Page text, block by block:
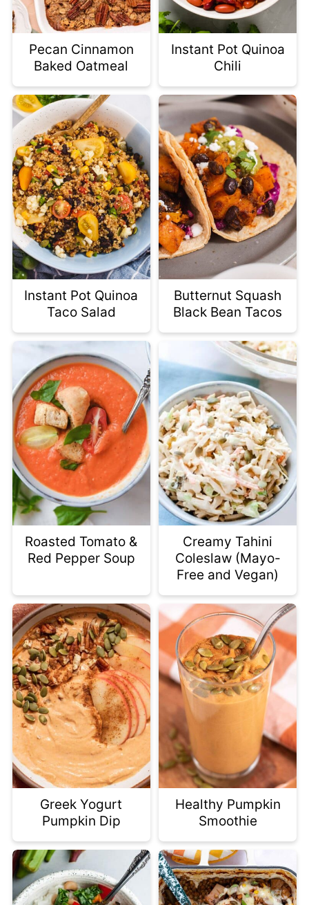
Pecan Cinnamon
Baked Oatmeal
Instant Pot Quinoa
Chili
Instant Pot Quinoa
Taco Salad
Butternut Squash
Black Bean Tacos
Roasted Tomato &
Red Pepper Soup
Creamy Tahini
Coleslaw (Mayo-
Free and Vegan)
Greek Yogurt
Pumpkin Dip
Healthy Pumpkin
Smoothie